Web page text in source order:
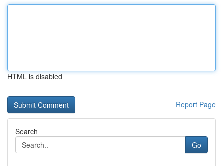
HTML is disabled
Report Page
Search
Go